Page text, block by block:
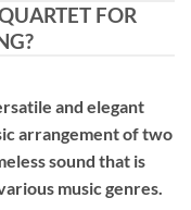
FOR
and elegant
arrangement of two
sound that is
music genres.